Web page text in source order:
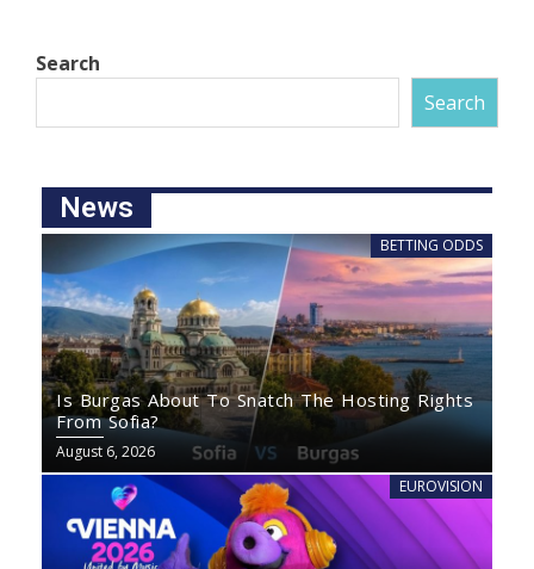
Search
Search
News
BETTING ODDS
Is Burgas About To Snatch The Hosting Rights
From Sofia?
August 6, 2026
EUROVISION